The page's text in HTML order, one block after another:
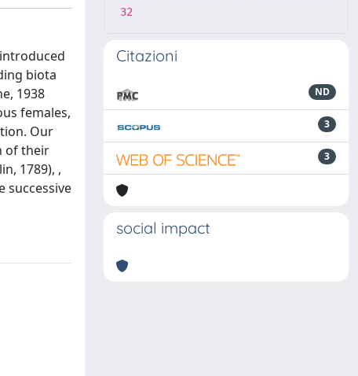
biota
1938
females,
Our
of their
1789), ,
successive
32
Citazioni
ND
3
3
social impact